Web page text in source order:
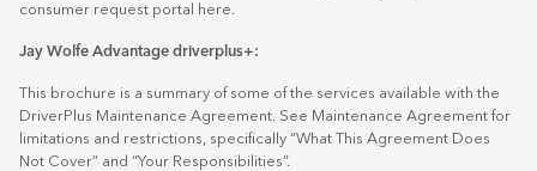
consumer request portal
here.
Jay Wolfe Advantage driverplus+:
This brochure is a summary of some of the services available with the
DriverPlus Maintenance Agreement. See Maintenance Agreement for
limitations and restrictions, specifically “What This Agreement Does
Not Cover” and “Your Responsibilities”.